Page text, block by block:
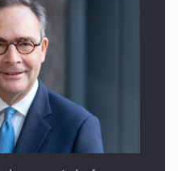
TECHNOLOGY FOR